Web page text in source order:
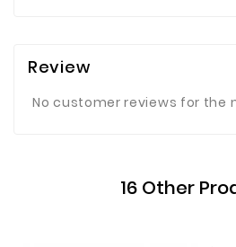
Review
No customer reviews for the
16 Other